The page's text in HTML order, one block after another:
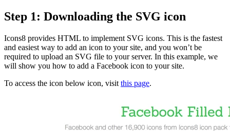
Step 1: Downloading the SVG icon
Icons8 provides HTML to implement SVG icons. This is the fastest
and easiest way to add an icon to your site, and you won’t be
required to upload an SVG file to your server. In this example, we
will show you how to add a Facebook icon to your site.
To access the icon below icon, visit this page.